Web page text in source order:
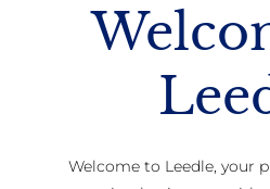
Welcome to Leedle, your